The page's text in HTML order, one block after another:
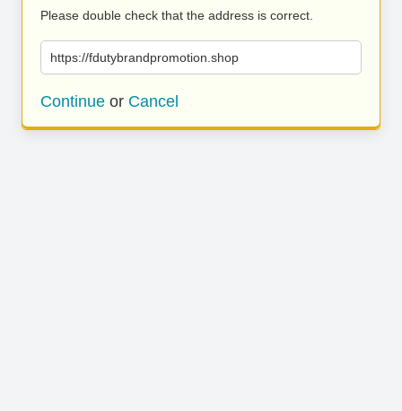
Please double check that the address is correct.
https://fdutybrandpromotion.shop
Continue or Cancel